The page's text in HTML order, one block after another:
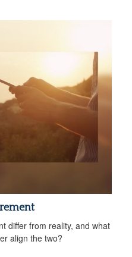
differ from reality, and what
align the two?